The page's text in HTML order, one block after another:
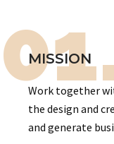
MISSION
Work together
the design and
and generate